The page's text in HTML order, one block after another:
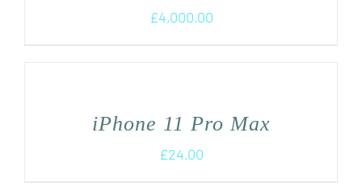
£4,000.00
iPhone 11 Pro Max
£24.00